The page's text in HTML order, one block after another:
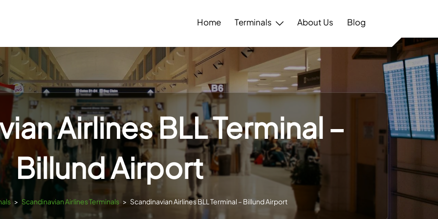
Home Terminals About Us Blog
Airlines BLL Terminal –
Billund Airport
> Scandinavian Airlines Terminals > Scandinavian Airlines BLL Terminal – Billund Airport